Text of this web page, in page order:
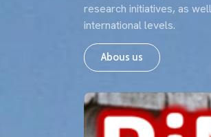
research initiatives, as
international levels.
Abous us